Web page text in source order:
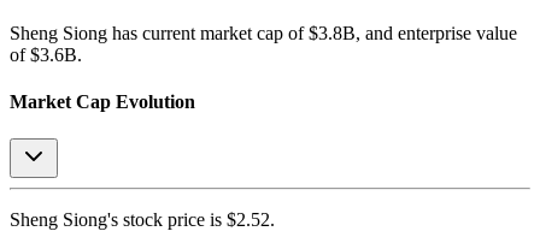
Sheng Siong has current market cap of $3.8B, and enterprise value
of $3.6B.
Market Cap Evolution
Sheng Siong's stock price is $2.52.